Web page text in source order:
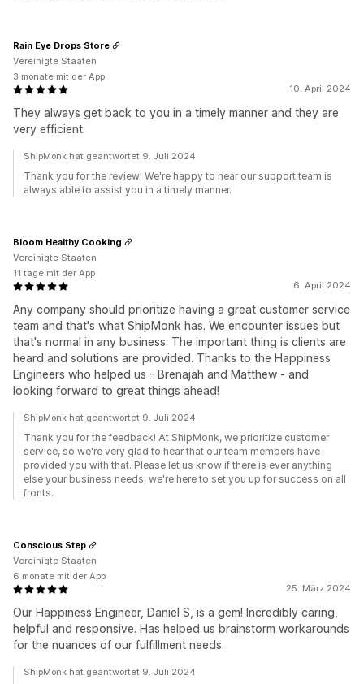
10. April 2024
They always get back to you in a timely manner and they are
very efficient.
Rain Eye Drops Store
Vereinigte Staaten
3 monate mit der App
ShipMonk hat geantwortet 9. Juli 2024
Thank you for the review! We're happy to hear our support team is
always able to assist you in a timely manner.
6. April 2024
Any company should prioritize having a great customer service
team and that's what ShipMonk has. We encounter issues but
that's normal in any business. The important thing is clients are
heard and solutions are provided. Thanks to the Happiness
Engineers who helped us - Brenajah and Matthew - and
looking forward to great things ahead!
Bloom Healthy Cooking
Vereinigte Staaten
11 tage mit der App
ShipMonk hat geantwortet 9. Juli 2024
Thank you for the feedback! At ShipMonk, we prioritize customer
service, so we're very glad to hear that our team members have
provided you with that. Please let us know if there is ever anything
else your business needs; we're here to set you up for success on all
fronts.
25. März 2024
Our Happiness Engineer, Daniel S, is a gem! Incredibly caring,
helpful and responsive. Has helped us brainstorm workarounds
for the nuances of our fulfillment needs.
Conscious Step
Vereinigte Staaten
6 monate mit der App
ShipMonk hat geantwortet 9. Juli 2024